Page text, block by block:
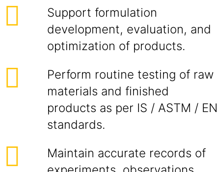
Support formulation
development, evaluation, and
optimization of products.
Perform routine testing of raw
materials and finished
products as per IS / ASTM / EN
standards.
Maintain accurate records of